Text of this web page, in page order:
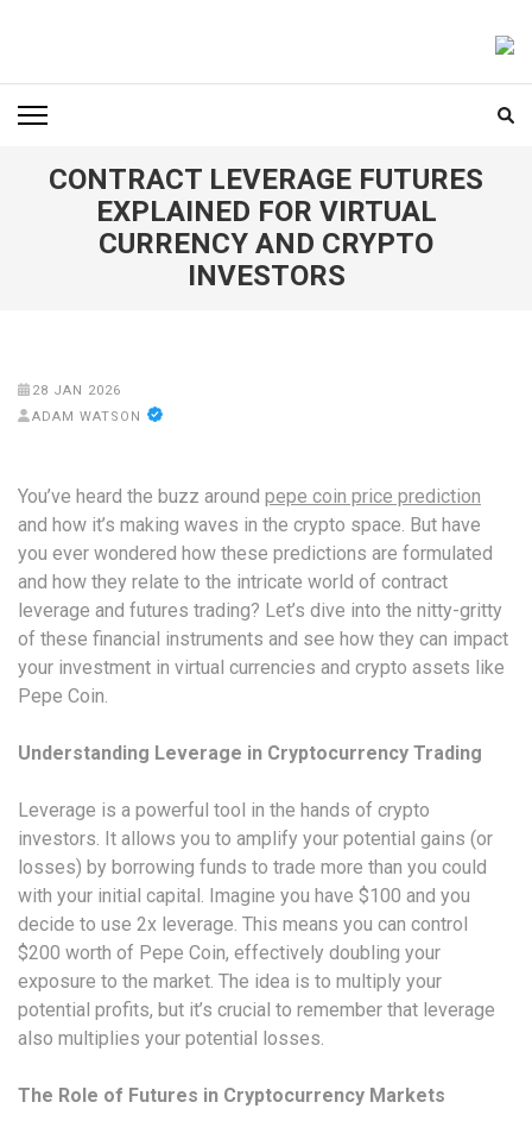
Enter)
CONTRACT LEVERAGE FUTURES
EXPLAINED FOR VIRTUAL
CURRENCY AND CRYPTO
INVESTORS
28 JAN 2026
ADAM WATSON
You’ve heard the buzz around pepe coin price prediction
and how it’s making waves in the crypto space. But have
you ever wondered how these predictions are formulated
and how they relate to the intricate world of contract
leverage and futures trading? Let’s dive into the nitty-gritty
of these financial instruments and see how they can impact
your investment in virtual currencies and crypto assets like
Pepe Coin.
Understanding Leverage in Cryptocurrency Trading
Leverage is a powerful tool in the hands of crypto
investors. It allows you to amplify your potential gains (or
losses) by borrowing funds to trade more than you could
with your initial capital. Imagine you have $100 and you
decide to use 2x leverage. This means you can control
$200 worth of Pepe Coin, effectively doubling your
exposure to the market. The idea is to multiply your
potential profits, but it’s crucial to remember that leverage
also multiplies your potential losses.
The Role of Futures in Cryptocurrency Markets